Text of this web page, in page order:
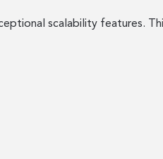
scalability features.